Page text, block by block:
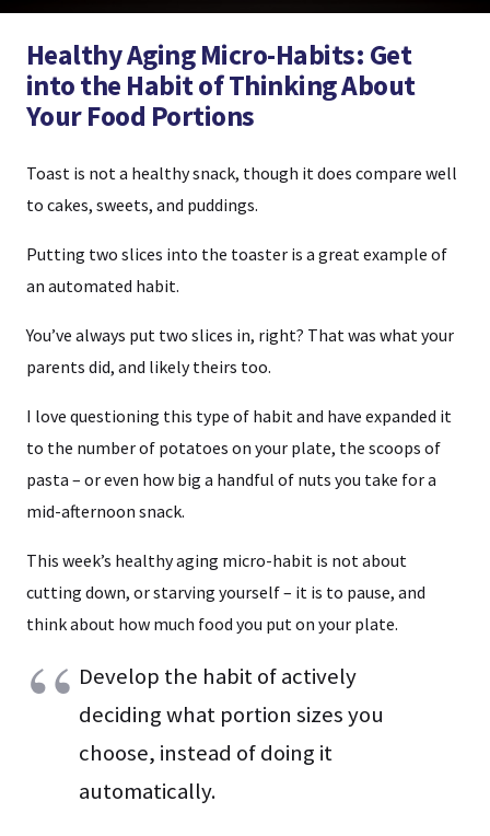
Healthy Aging Micro-Habits: Get
into the Habit of Thinking About
Your Food Portions
Toast is not a healthy snack, though it does compare well
to cakes, sweets, and puddings.
Putting two slices into the toaster is a great example of
an automated habit.
You’ve always put two slices in, right? That was what your
parents did, and likely theirs too.
I love questioning this type of habit and have expanded it
to the number of potatoes on your plate, the scoops of
pasta – or even how big a handful of nuts you take for a
mid-afternoon snack.
This week’s healthy aging micro-habit is not about
cutting down, or starving yourself – it is to pause, and
think about how much food you put on your plate.
Develop the habit of actively
deciding what portion sizes you
choose, instead of doing it
automatically.